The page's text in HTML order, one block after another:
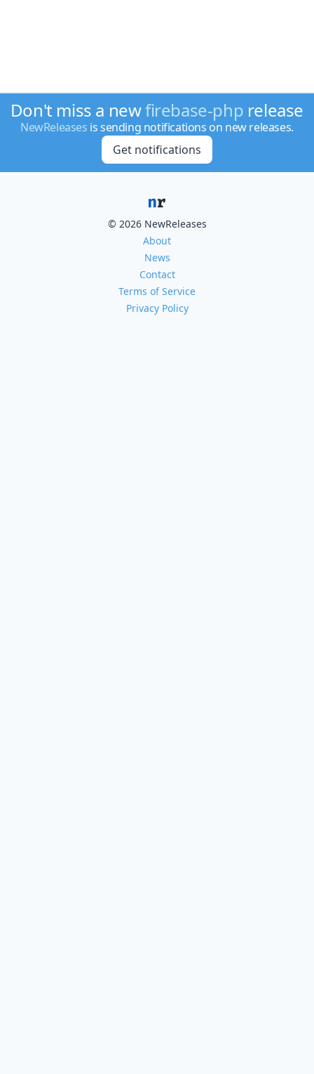
Don't miss a newfirebase-php release
NewReleases is sending notifications on new releases.
Get notifications
© 2026 NewReleases
About
News
Contact
Terms of Service
Privacy Policy